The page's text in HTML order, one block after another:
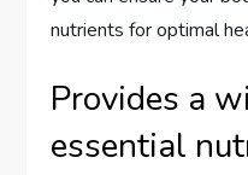
nutrients for optimal
Provides a
essential